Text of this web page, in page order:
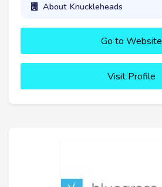
About Knuckleheads
Go to Website
Visit Profile